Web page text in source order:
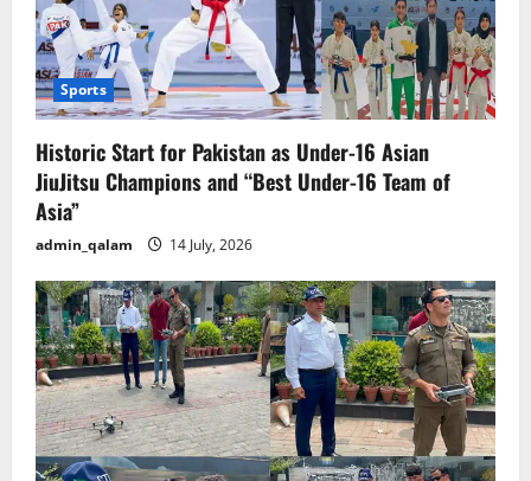
Sports
Historic Start for Pakistan as Under-16 Asian
JiuJitsu Champions and “Best Under-16 Team of
Asia”
admin_qalam 14 July, 2026